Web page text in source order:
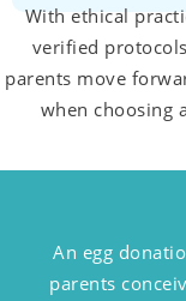
With ethical
verified
parents move
when choosing
An egg
parents